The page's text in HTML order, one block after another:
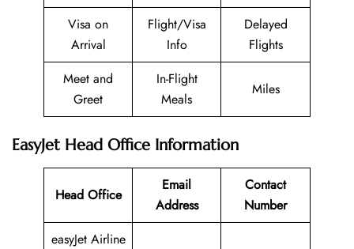
Visa on
Arrival
Flight/Visa
Info
Delayed
Flights
Meet and
Greet
In-Flight
Meals
Miles
EasyJet Head Office Information
Head Office
Email
Address
Contact
Number
easyJet Airline